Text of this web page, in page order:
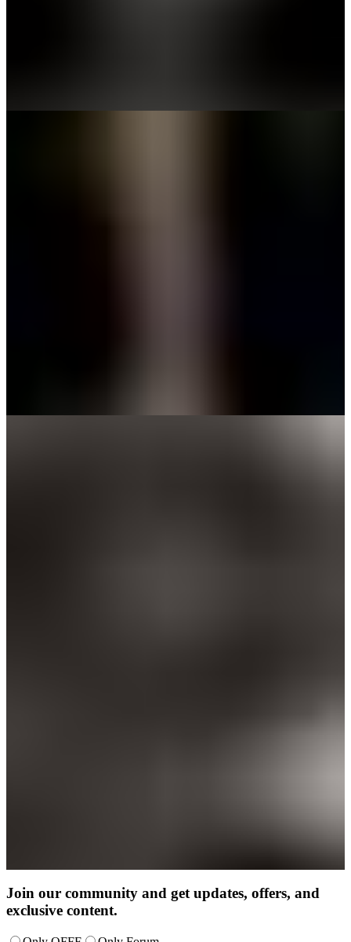
Join our community and get updates, offers, and
exclusive content.